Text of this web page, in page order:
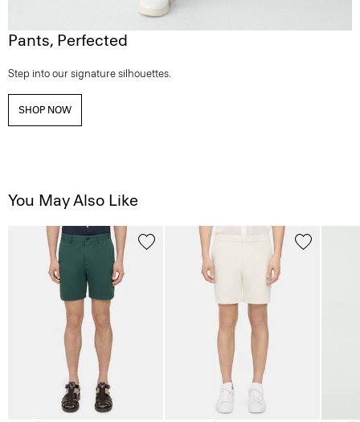
Pants, Perfected
Step into our signature silhouettes.
SHOP NOW
You May Also Like